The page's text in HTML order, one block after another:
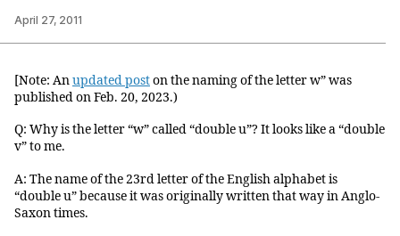
April 27, 2011
[Note: Anupdated poston the naming of the letter w” was
published on Feb. 20, 2023.)
Q: Why is the letter “w” called “double u”? It looks like a “double
v” to me.
A: The name of the 23rd letter of the English alphabet is
“double u” because it was originally written that way in Anglo-
Saxon times.